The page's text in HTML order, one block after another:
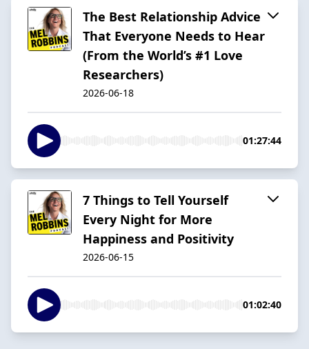
The Best Relationship Advice
That Everyone Needs to Hear
(From the World’s #1 Love
Researchers)
2026-06-18
01:27:44
7 Things to Tell Yourself
Every Night for More
Happiness and Positivity
2026-06-15
01:02:40